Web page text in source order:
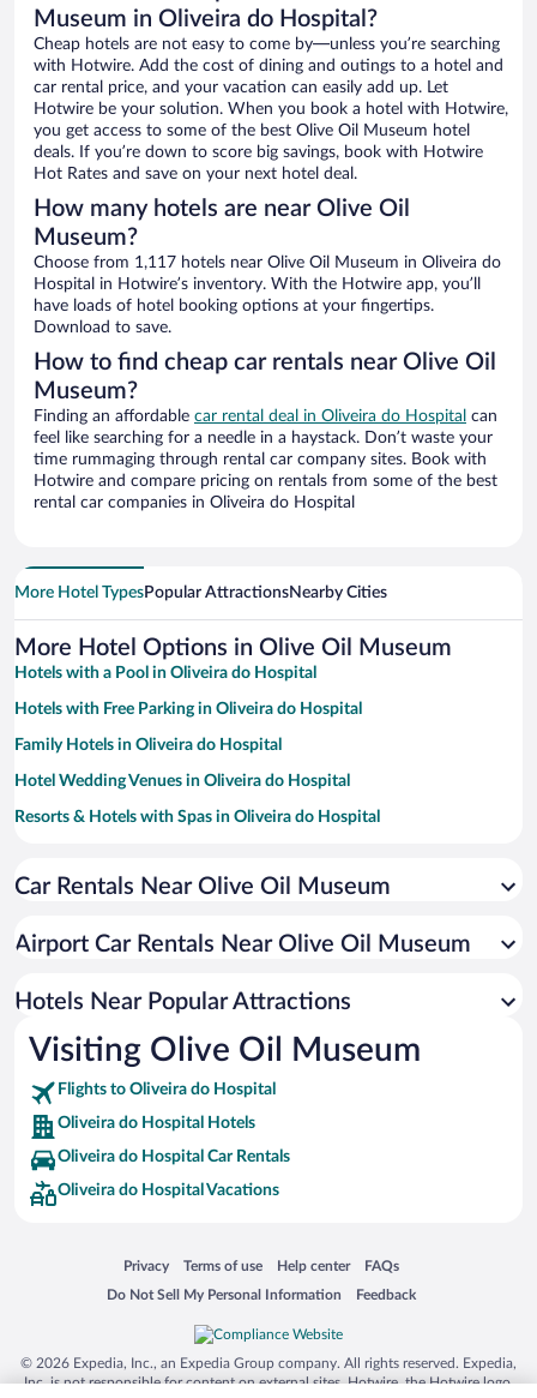
Museum in Oliveira do Hospital?
Cheap hotels are not easy to come by—unless you’re searching
with Hotwire. Add the cost of dining and outings to a hotel and
car rental price, and your vacation can easily add up. Let
Hotwire be your solution. When you book a hotel with Hotwire,
you get access to some of the best Olive Oil Museum hotel
deals. If you’re down to score big savings, book with Hotwire
Hot Rates and save on your next hotel deal.
How many hotels are near Olive Oil
Museum?
Choose from 1,117 hotels near Olive Oil Museum in Oliveira do
Hospital in Hotwire’s inventory. With the Hotwire app, you’ll
have loads of hotel booking options at your fingertips.
Download to save.
How to find cheap car rentals near Olive Oil
Museum?
Finding an affordable car rental deal in Oliveira do Hospital can
feel like searching for a needle in a haystack. Don’t waste your
time rummaging through rental car company sites. Book with
Hotwire and compare pricing on rentals from some of the best
rental car companies in Oliveira do Hospital
More Hotel TypesPopular AttractionsNearby Cities
More Hotel Options in Olive Oil Museum
Hotels with a Pool in Oliveira do Hospital
Hotels with Free Parking in Oliveira do Hospital
Family Hotels in Oliveira do Hospital
Hotel Wedding Venues in Oliveira do Hospital
Resorts & Hotels with Spas in Oliveira do Hospital
Historic Hotels in Oliveira do Hospital
Boutique Hotels in Oliveira do Hospital
Adults Only Resorts & Hotels in Oliveira do Hospital
Car Rentals Near Olive Oil Museum
Airport Car Rentals Near Olive Oil Museum
Hotels Near Popular Attractions
Visiting Olive Oil Museum
Flights to Oliveira do Hospital
Oliveira do Hospital Hotels
Oliveira do Hospital Car Rentals
Oliveira do Hospital Vacations
Privacy
Opens in a new window
Terms of use
Opens in a new window
Help center
Opens in a new window
FAQs
Opens in a new window
Do Not Sell My Personal Information
Opens in a new window Feedback
Opens in a new window
© 2026 Expedia, Inc., an Expedia Group company. All rights reserved. Expedia,
Inc. is not responsible for content on external sites. Hotwire, the Hotwire logo,